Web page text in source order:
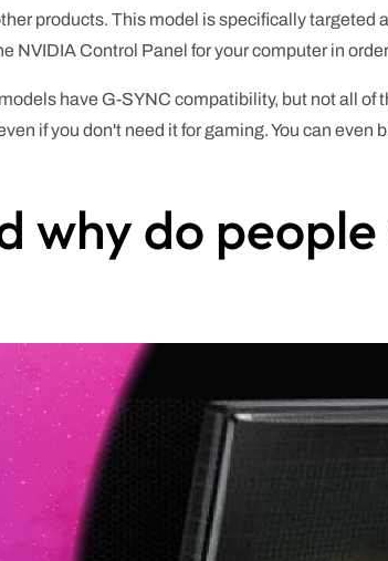
products. This model is specifically targeted
NVIDIA Control Panel for your computer in
have G-SYNC compatibility, but not all of
if you don't need it for gaming. You can even
why do